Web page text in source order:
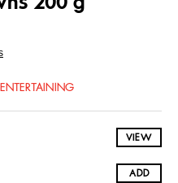
VIEW
ADD